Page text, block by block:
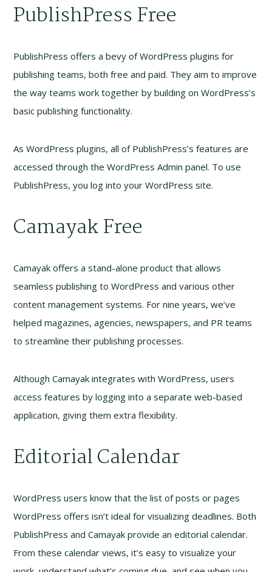
PublishPress Free
PublishPress offers a bevy of WordPress plugins for
publishing teams, both free and paid. They aim to improve
the way teams work together by building on WordPress’s
basic publishing functionality.
As WordPress plugins, all of PublishPress’s features are
accessed through the WordPress Admin panel. To use
PublishPress, you log into your WordPress site.
Camayak Free
Camayak offers a stand-alone product that allows
seamless publishing to WordPress and various other
content management systems. For nine years, we’ve
helped magazines, agencies, newspapers, and PR teams
to streamline their publishing processes.
Although Camayak integrates with WordPress, users
access features by logging into a separate web-based
application, giving them extra flexibility.
Editorial Calendar
WordPress users know that the list of posts or pages
WordPress offers isn’t ideal for visualizing deadlines. Both
PublishPress and Camayak provide an editorial calendar.
From these calendar views, it’s easy to visualize your